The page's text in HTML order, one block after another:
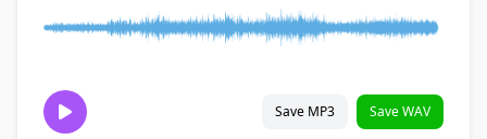
Save MP3 Save WAV